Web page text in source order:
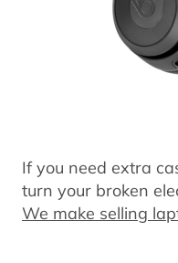
If you need extra
turn your broken
We make selling